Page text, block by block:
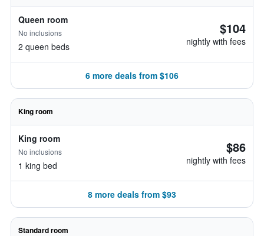
Queen room
No inclusions
2 queen beds
$104
nightly with fees
6 more deals from $106
King room
King room
No inclusions
1 king bed
$86
nightly with fees
8 more deals from $93
Standard room